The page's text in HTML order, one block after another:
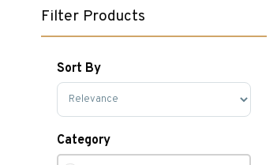
Filter Products
Sort By
Sort Products
Category